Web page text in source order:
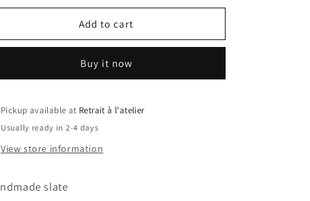
for
Slate
for
Crash
Slate
Add to cart
Buy it now
Pickup available at Retrait à l'atelier
Usually ready in 2-4 days
View store information
slate